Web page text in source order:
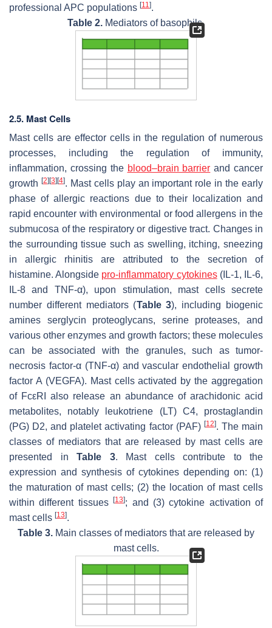
professional APC populations [11].
Table 2. Mediators of basophils.
2.5. Mast Cells
Mast cells are effector cells in the regulation of numerous
processes, including the regulation of immunity,
inflammation, crossing the blood–brain barrier and cancer
growth [2] [3] [4]. Mast cells play an important role in the early
phase of allergic reactions due to their localization and
rapid encounter with environmental or food allergens in the
submucosa of the respiratory or digestive tract. Changes in
the surrounding tissue such as swelling, itching, sneezing
in allergic rhinitis are attributed to the secretion of
histamine. Alongside pro-inflammatory cytokines(IL-1, IL-6,
IL-8 and TNF-α), upon stimulation, mast cells secrete
number different mediators (Table 3), including biogenic
amines serglycin proteoglycans, serine proteases, and
various other enzymes and growth factors; these molecules
can be associated with the granules, such as tumor-
necrosis factor-α (TNF-α) and vascular endothelial growth
factor A (VEGFA). Mast cells activated by the aggregation
of FcεRI also release an abundance of arachidonic acid
metabolites, notably leukotriene (LT) C4, prostaglandin
(PG) D2, and platelet activating factor (PAF) [12]. The main
classes of mediators that are released by mast cells are
presented in Table 3. Mast cells contribute to the
expression and synthesis of cytokines depending on: (1)
the maturation of mast cells; (2) the location of mast cells
within different tissues[13]; and (3) cytokine activation of
mast cells [13].
Table 3. Main classes of mediators that are released by
mast cells.